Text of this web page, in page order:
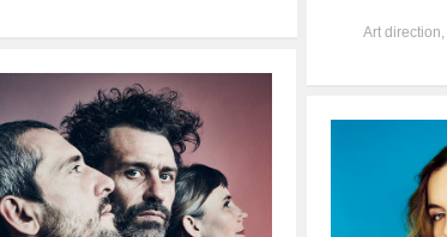
Art direction